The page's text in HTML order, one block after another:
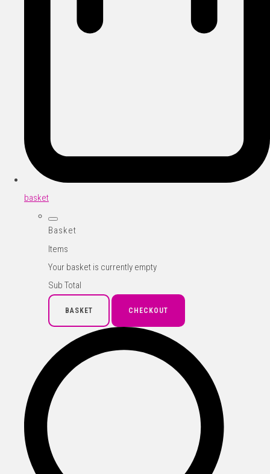
basket
Basket
Items
Your basket is currently empty
Sub Total
BASKET CHECKOUT